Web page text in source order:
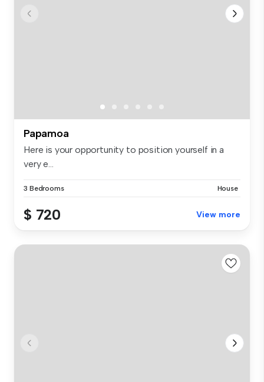
Papamoa
Here is your opportunity to position yourself in a
very e...
3 Bedrooms House
$ 720 View more